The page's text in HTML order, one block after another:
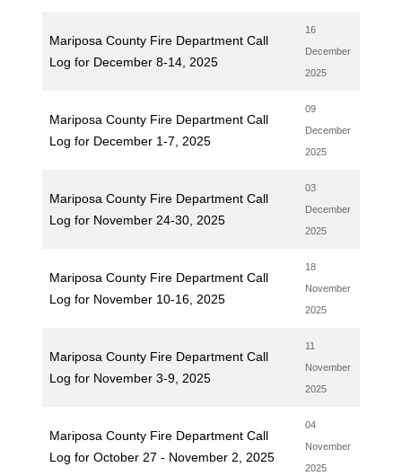
Mariposa County Fire Department Call
Log for December 8-14, 2025
16
December
2025
Mariposa County Fire Department Call
Log for December 1-7, 2025
09
December
2025
Mariposa County Fire Department Call
Log for November 24-30, 2025
03
December
2025
Mariposa County Fire Department Call
Log for November 10-16, 2025
18
November
2025
Mariposa County Fire Department Call
Log for November 3-9, 2025
11
November
2025
Mariposa County Fire Department Call
Log for October 27 - November 2, 2025
04
November
2025